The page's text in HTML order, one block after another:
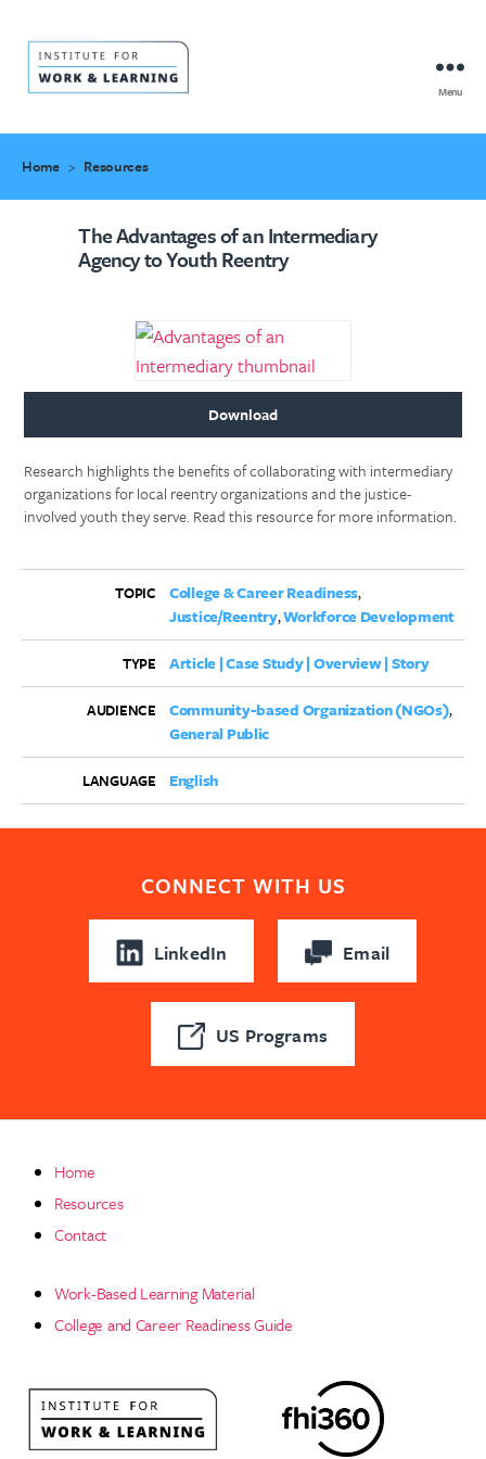
Resource
Hub
Menu
Home> Resources
The Advantages of an Intermediary
Agency to Youth Reentry
Download
Research highlights the benefits of collaborating with intermediary
organizations for local reentry organizations and the justice-
involved youth they serve. Read this resource for more information.
TOPIC
College & Career Readiness
Justice/Reentry Workforce Development
TYPE Article | Case Study | Overview | Story
AUDIENCE
Community-based Organization (NGOs)
General Public
LANGUAGE English
CONNECT WITH US
LinkedIn Email
US Programs
Home
Resources
Contact
Work-Based Learning Material
College and Career Readiness Guide